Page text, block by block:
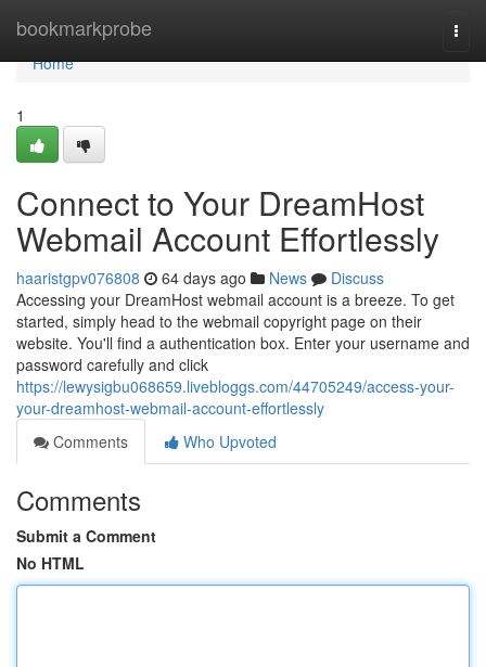
bookmarkprobe
Home
Home
1
Connect to Your DreamHost
Webmail Account Effortlessly
haaristgpv076808 64 days ago News
Discuss
Accessing your DreamHost webmail account is a breeze. To get
started, simply head to the webmail copyright page on their
website. You'll find a authentication box. Enter your username and
password carefully and click
https://lewysigbu068659.livebloggs.com/44705249/access-your-
your-dreamhost-webmail-account-effortlessly
Comments
Who Upvoted
Comments
Submit a Comment
No HTML